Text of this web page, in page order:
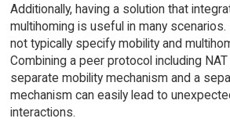
Additionally, having a solution that
multihoming is useful in many
not typically specify mobility and
Combining a peer protocol including
separate mobility mechanism and a
mechanism can easily lead to
interactions.